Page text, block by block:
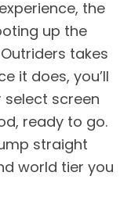
the
up the
takes
it does, you’ll
screen
ready to go.
straight
world tier you